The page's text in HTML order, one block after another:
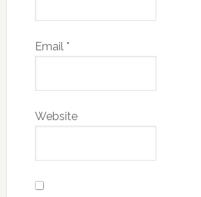
Email *
Website